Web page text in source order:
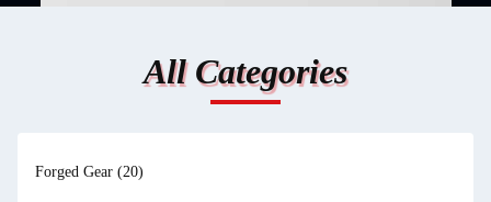
All Categories
Forged Gear (20)